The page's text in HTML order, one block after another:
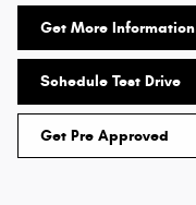
Get More Information
Schedule Test Drive
Get Pre Approved